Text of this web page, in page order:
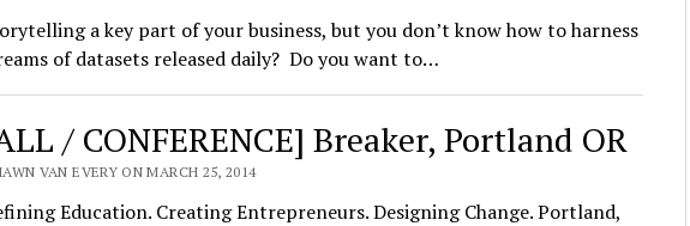
a key part of your business, but you don’t know how to harness
of datasets released daily? Do you want to…
/ CONFERENCE] Breaker, Portland OR
VAN EVERY ON MARCH 25, 2014
Education. Creating Entrepreneurs. Designing Change. Portland,